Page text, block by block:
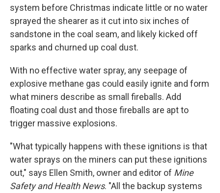
system before Christmas indicate little or no water
sprayed the shearer as it cut into six inches of
sandstone in the coal seam, and likely kicked off
sparks and churned up coal dust.
With no effective water spray, any seepage of
explosive methane gas could easily ignite and form
what miners describe as small fireballs. Add
floating coal dust and those fireballs are apt to
trigger massive explosions.
"What typically happens with these ignitions is that
water sprays on the miners can put these ignitions
out," says Ellen Smith, owner and editor of Mine
Safety and Health News. "All the backup systems